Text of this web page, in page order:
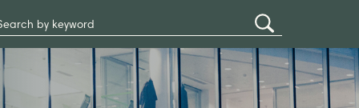
Submit
Site
Search